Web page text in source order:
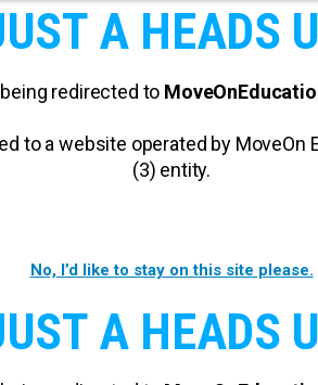
A HEADS
redirected to
to a website operated by MoveOn
(3) entity.
No, I’d like to stay on this site please.
A HEADS